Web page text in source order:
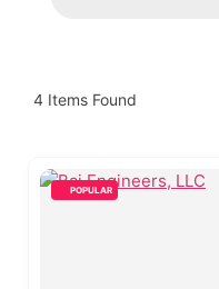
4 Items Found
POPULAR